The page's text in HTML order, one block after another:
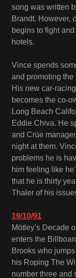
song was written
Brandt. However,
begins to fight
hotels.
Vince spends
and promoting
His new car-
becomes the co-
Long Beach
Eddie Chiva. He
and Crüe
night at them.
problems he is
him feeling like
that he is thirty
Thaler of his
19/10/91
Mötley’s Decade
enters the
Brooks who
his Roping The
number three and